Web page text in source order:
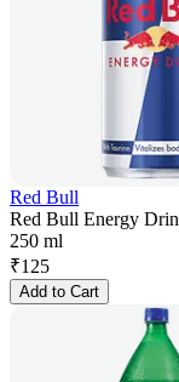
Red Bull
Red Bull Energy
250 ml
₹125
Add to Cart